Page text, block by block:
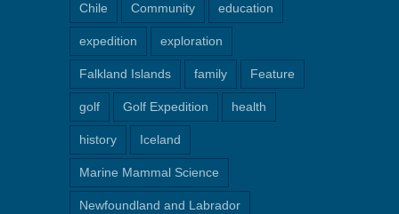
Chile Community education
expedition exploration
Falkland Islands family Feature
golf Golf Expedition health
history Iceland
Marine Mammal Science
Newfoundland and Labrador